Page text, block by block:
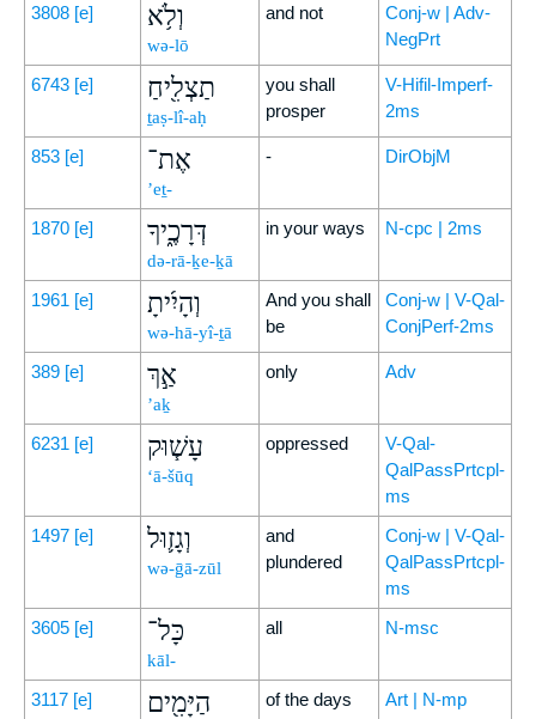
3808 [e] וְלֹ֥א
wə-lō
and not
Conj-w | Adv-
NegPrt
6743 [e] תַצְלִ֖יחַ
ṯaṣ-lî-aḥ
you shall
prosper
V-Hifil-Imperf-
2ms
853 [e] אֶת־
’eṯ-
- DirObjM
1870 [e] דְּרָכֶ֑יךָ
də-rā-ḵe-ḵā
in your ways N-cpc | 2ms
1961 [e] וְהָיִ֜יתָ
wə-hā-yî-ṯā
And you shall
be
Conj-w | V-Qal-
ConjPerf-2ms
389 [e] אַ֣ךְ
’aḵ
only Adv
6231 [e] עָשׁ֧וּק
‘ā-šūq
oppressed
V-Qal-
QalPassPrtcpl-
ms
1497 [e] וְגָז֛וּל
wə-ḡā-zūl
and
plundered
Conj-w | V-Qal-
QalPassPrtcpl-
ms
3605 [e] כָּל־
kāl-
all N-msc
3117 [e] הַיָּמִ֖ים of the days Art | N-mp